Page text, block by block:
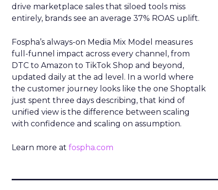
drive marketplace sales that siloed tools miss
entirely, brands see an average 37% ROAS uplift.
Fospha’s always-on Media Mix Model measures
full-funnel impact across every channel, from
DTC to Amazon to TikTok Shop and beyond,
updated daily at the ad level. In a world where
the customer journey looks like the one Shoptalk
just spent three days describing, that kind of
unified view is the difference between scaling
with confidence and scaling on assumption.
Learn more at fospha.com